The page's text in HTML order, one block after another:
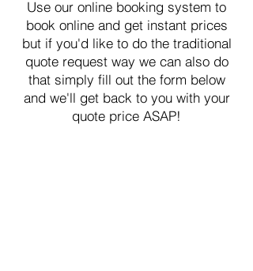
Use our online booking system to
book online and get instant prices
but if you'd like to do the traditional
quote request way we can also do
that simply fill out the form below
and we'll get back to you with your
quote price ASAP!